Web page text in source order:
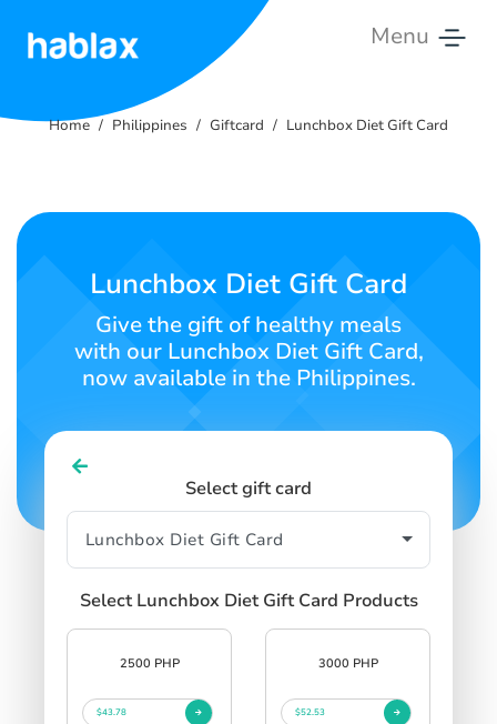
Menu
Rates
Contact
English
SIGN IN
Home Philippines Giftcard Lunchbox Diet Gift Card
Lunchbox Diet Gift Card
Give the gift of healthy meals
with our Lunchbox Diet Gift Card,
now available in the Philippines.
Select gift card
Select Lunchbox Diet Gift Card Products
2500 PHP
$43.78
3000 PHP
$52.53